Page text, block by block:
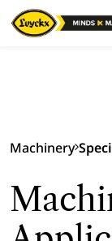
Machinery